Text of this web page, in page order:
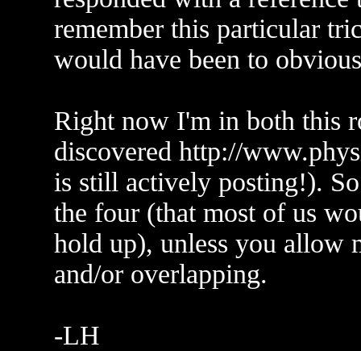
remember this particular
would have been to
Right now I'm in both this
discovered http://
is still actively posting!).
the four (that most of us
hold up), unless you allow
and/or overlapping.
-LH